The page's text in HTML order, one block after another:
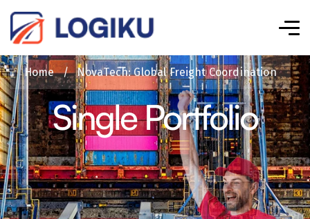
Home / NovaTech: Global Freight Coordination
Single Portfolio